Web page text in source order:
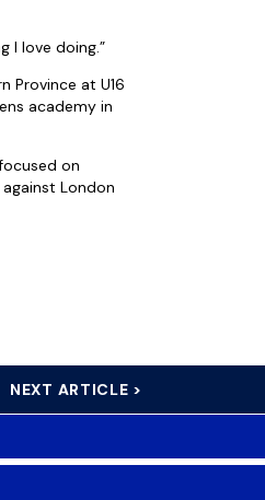
I love doing.”
Province at U16
academy in
on
London
NEXT ARTICLE >